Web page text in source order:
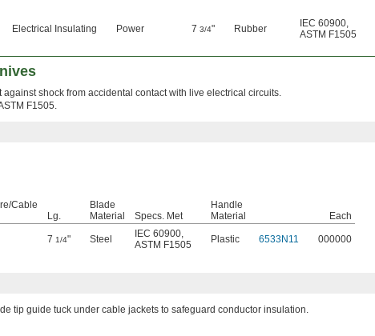
Electrical Insulating Power 7 3/4" Rubber IEC 60900,
ASTM F1505
shock from accidental contact with live electrical circuits.
F1505.
Cable
Lg.
Blade
Material
Specs. Met
Handle
Material
Each
7 1/4" Steel IEC 60900,
ASTM F1505
Plastic 6533N11 000000
tip guide tuck under cable jackets to safeguard conductor insulation.